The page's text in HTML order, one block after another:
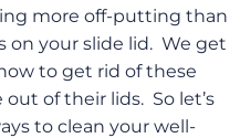
more off-putting than
on your slide lid. We get
to get rid of these
of their lids. So let’s
to clean your well-